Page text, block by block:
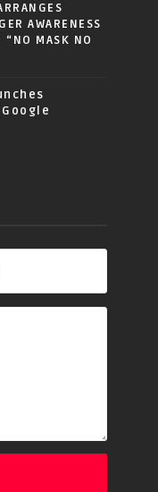
AWARENESS
“NO MASK NO